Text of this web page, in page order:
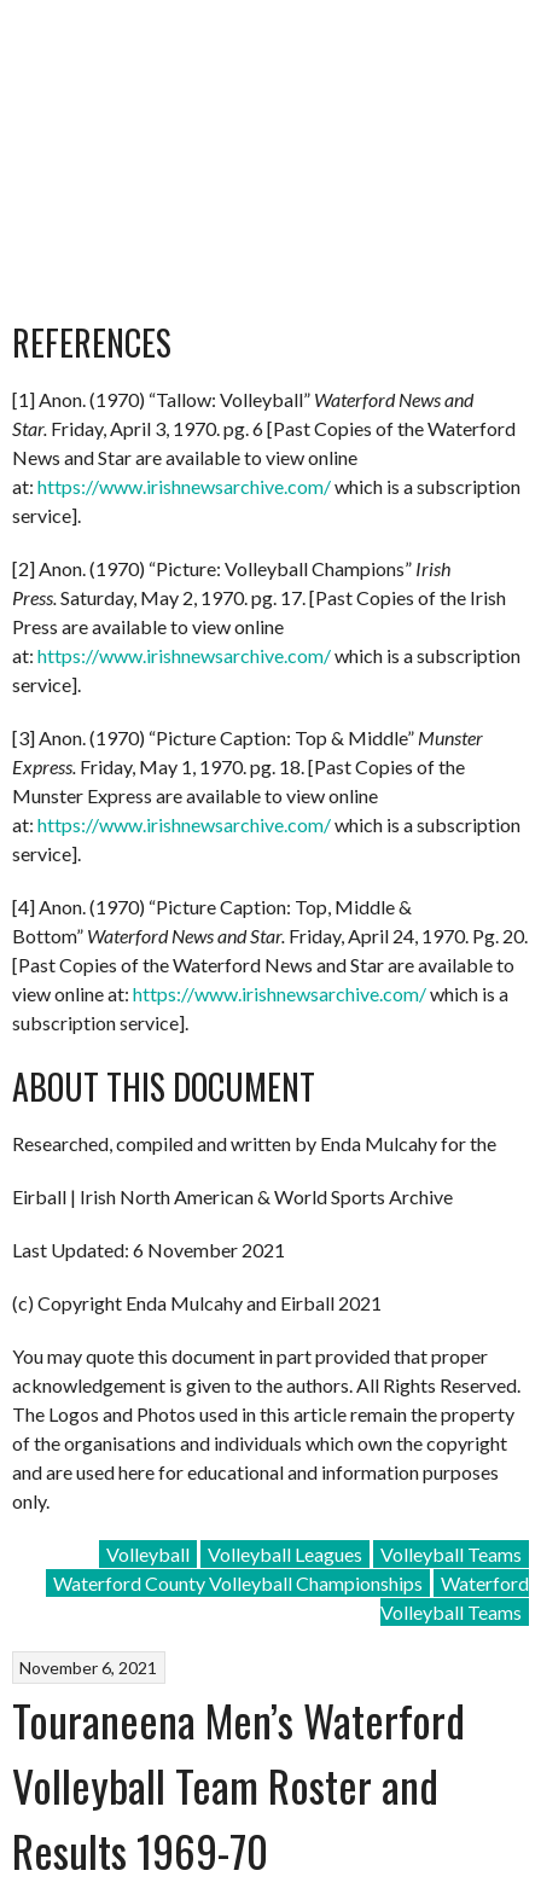
REFERENCES
[1] Anon. (1970) “Tallow: Volleyball” Waterford News and
Star. Friday, April 3, 1970. pg. 6 [Past Copies of the Waterford
News and Star are available to view online
at: https://www.irishnewsarchive.com/which is a subscription
service].
[2] Anon. (1970) “Picture: Volleyball Champions” Irish
Press.Saturday, May 2, 1970. pg. 17. [Past Copies of the Irish
Press are available to view online
at: https://www.irishnewsarchive.com/which is a subscription
service].
[3] Anon. (1970) “Picture Caption: Top & Middle” Munster
Express. Friday, May 1, 1970. pg. 18. [Past Copies of the
Munster Express are available to view online
at: https://www.irishnewsarchive.com/which is a subscription
service].
[4] Anon. (1970) “Picture Caption: Top, Middle &
Bottom” Waterford News and Star. Friday, April 24, 1970. Pg. 20.
[Past Copies of the Waterford News and Star are available to
view online at: https://www.irishnewsarchive.com/which is a
subscription service].
ABOUT THIS DOCUMENT
Researched, compiled and written by Enda Mulcahy for the
Eirball | Irish North American & World Sports Archive
Last Updated: 6 November 2021
(c) Copyright Enda Mulcahy and Eirball 2021
You may quote this document in part provided that proper
acknowledgement is given to the authors. All Rights Reserved.
The Logos and Photos used in this article remain the property
of the organisations and individuals which own the copyright
and are used here for educational and information purposes
only.
Volleyball Volleyball Leagues
Volleyball Teams
Waterford County Volleyball Championships
Waterford
Volleyball Teams
November 6, 2021
Touraneena Men’s Waterford
Volleyball Team Roster and
Results 1969-70